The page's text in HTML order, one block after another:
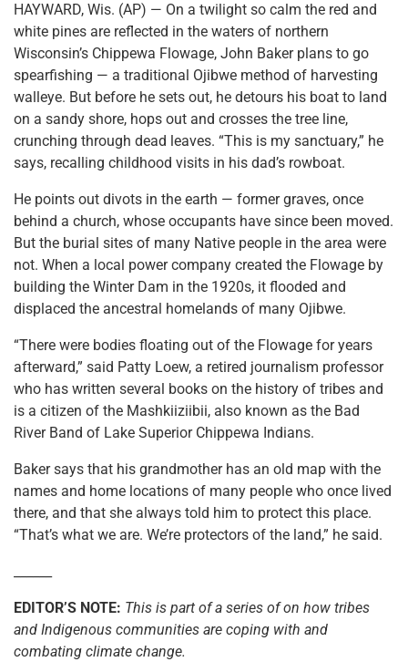
HAYWARD, Wis. (AP) — On a twilight so calm the red and
white pines are reflected in the waters of northern
Wisconsin’s Chippewa Flowage, John Baker plans to go
spearfishing — a traditional Ojibwe method of harvesting
walleye. But before he sets out, he detours his boat to land
on a sandy shore, hops out and crosses the tree line,
crunching through dead leaves. “This is my sanctuary,” he
says, recalling childhood visits in his dad’s rowboat.
He points out divots in the earth — former graves, once
behind a church, whose occupants have since been moved.
But the burial sites of many Native people in the area were
not. When a local power company created the Flowage by
building the Winter Dam in the 1920s, it flooded and
displaced the ancestral homelands of many Ojibwe.
“There were bodies floating out of the Flowage for years
afterward,” said Patty Loew, a retired journalism professor
who has written several books on the history of tribes and
is a citizen of the Mashkiiziibii, also known as the Bad
River Band of Lake Superior Chippewa Indians.
Baker says that his grandmother has an old map with the
names and home locations of many people who once lived
there, and that she always told him to protect this place.
“That’s what we are. We’re protectors of the land,” he said.
EDITOR’S NOTE: This is part of a series of on how tribes
and Indigenous communities are coping with and
combating climate change.